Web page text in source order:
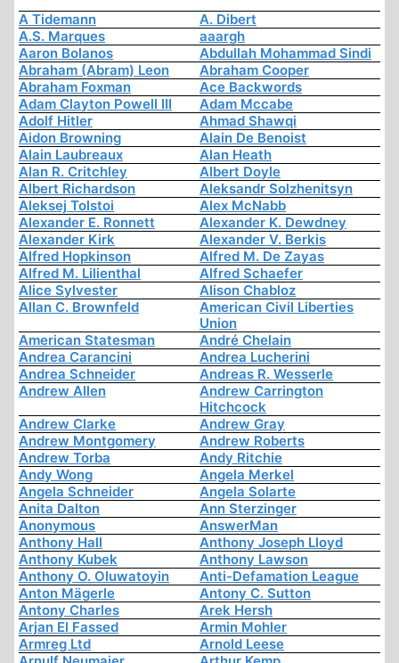
A Tidemann
A. Dibert
A.S. Marques
aaargh
Aaron Bolanos
Abdullah Mohammad Sindi
Abraham (Abram) Leon
Abraham Cooper
Abraham Foxman
Ace Backwords
Adam Clayton Powell III
Adam Mccabe
Adolf Hitler
Ahmad Shawqi
Aidon Browning
Alain De Benoist
Alain Laubreaux
Alan Heath
Alan R. Critchley
Albert Doyle
Albert Richardson
Aleksandr Solzhenitsyn
Aleksej Tolstoi
Alex McNabb
Alexander E. Ronnett
Alexander K. Dewdney
Alexander Kirk
Alexander V. Berkis
Alfred Hopkinson
Alfred M. De Zayas
Alfred M. Lilienthal
Alfred Schaefer
Alice Sylvester
Alison Chabloz
Allan C. Brownfeld
American Civil Liberties
Union
American Statesman
André Chelain
Andrea Carancini
Andrea Lucherini
Andrea Schneider
Andreas R. Wesserle
Andrew Allen
Andrew Carrington
Hitchcock
Andrew Clarke
Andrew Gray
Andrew Montgomery
Andrew Roberts
Andrew Torba
Andy Ritchie
Andy Wong
Angela Merkel
Angela Schneider
Angela Solarte
Anita Dalton
Ann Sterzinger
Anonymous
AnswerMan
Anthony Hall
Anthony Joseph Lloyd
Anthony Kubek
Anthony Lawson
Anthony O. Oluwatoyin
Anti-Defamation League
Anton Mägerle
Antony C. Sutton
Antony Charles
Arek Hersh
Arjan El Fassed
Armin Mohler
Armreg Ltd
Arnold Leese